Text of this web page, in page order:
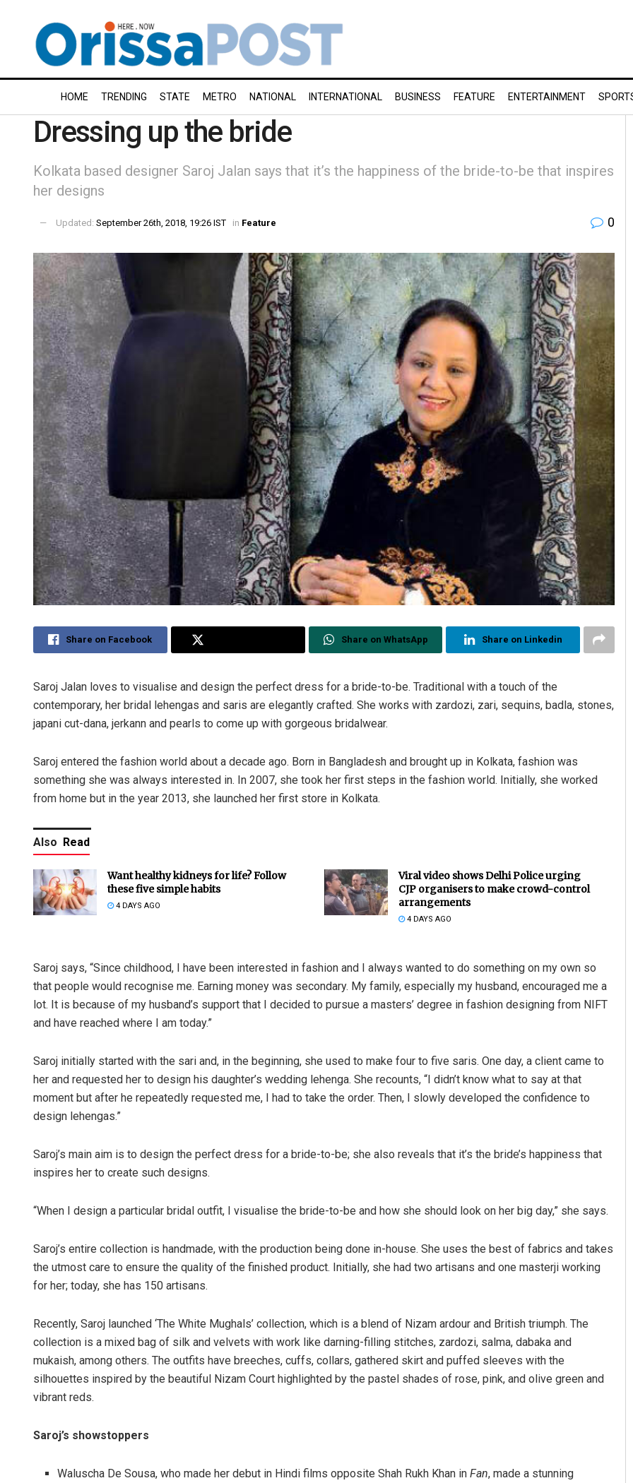
HOME TRENDING STATE METRO NATIONAL INTERNATIONAL BUSINESS FEATURE ENTERTAINMENT
Dressing up the bride
Kolkata based designer Saroj Jalan says that it’s the happiness of the bride-to-be that inspires
her designs
Updated: September 26th, 2018, 19:26 IST in Feature 0
Share on Facebook Share on WhatsApp Share on Linkedin
Saroj Jalan loves to visualise and design the perfect dress for a bride-to-be. Traditional with a touch of the
contemporary, her bridal lehengas and saris are elegantly crafted. She works with zardozi, zari, sequins, badla, stones,
japani cut-dana, jerkann and pearls to come up with gorgeous bridalwear.
Saroj entered the fashion world about a decade ago. Born in Bangladesh and brought up in Kolkata, fashion was
something she was always interested in. In 2007, she took her first steps in the fashion world. Initially, she worked
from home but in the year 2013, she launched her first store in Kolkata.
Also Read
Want healthy kidneys for life? Follow
these five simple habits
4 DAYS AGO
Viral video shows Delhi Police urging
CJP organisers to make crowd-control
arrangements
4 DAYS AGO
Saroj says, “Since childhood, I have been interested in fashion and I always wanted to do something on my own so
that people would recognise me. Earning money was secondary. My family, especially my husband, encouraged me a
lot. It is because of my husband’s support that I decided to pursue a masters’ degree in fashion designing from NIFT
and have reached where I am today.”
Saroj initially started with the sari and, in the beginning, she used to make four to five saris. One day, a client came to
her and requested her to design his daughter’s wedding lehenga. She recounts, “I didn’t know what to say at that
moment but after he repeatedly requested me, I had to take the order. Then, I slowly developed the confidence to
design lehengas.”
Saroj’s main aim is to design the perfect dress for a bride-to-be; she also reveals that it’s the bride’s happiness that
inspires her to create such designs.
“When I design a particular bridal outfit, I visualise the bride-to-be and how she should look on her big day,” she says.
Saroj’s entire collection is handmade, with the production being done in-house. She uses the best of fabrics and takes
the utmost care to ensure the quality of the finished product. Initially, she had two artisans and one masterji working
for her; today, she has 150 artisans.
Recently, Saroj launched ‘The White Mughals’ collection, which is a blend of Nizam ardour and British triumph. The
collection is a mixed bag of silk and velvets with work like darning-filling stitches, zardozi, salma, dabaka and
mukaish, among others. The outfits have breeches, cuffs, collars, gathered skirt and puffed sleeves with the
silhouettes inspired by the beautiful Nizam Court highlighted by the pastel shades of rose, pink, and olive green and
vibrant reds.
Saroj’s showstoppers
Waluscha De Sousa, who made her debut in Hindi films opposite Shah Rukh Khan inFan, made a stunning
Sarfraz Ahmad